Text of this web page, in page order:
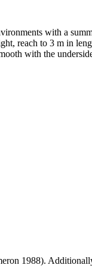
with a
reach to 3 m in
with the
1988).